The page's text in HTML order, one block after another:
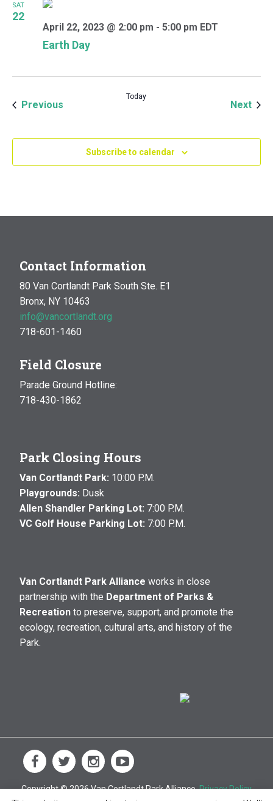
SAT
22
Earth Day
April 22, 2023 @ 2:00 pm - 5:00 pm EDT
Previous
Today
Next
Subscribe to calendar
Contact Information
80 Van Cortlandt Park South Ste. E1
Bronx, NY 10463
info@vancortlandt.org
718-601-1460
Field Closure
Parade Ground Hotline:
718-430-1862
Park Closing Hours
Van Cortlandt Park: 10:00 P.M.
Playgrounds: Dusk
Allen Shandler Parking Lot: 7:00 P.M.
VC Golf House Parking Lot: 7:00 P.M.
Van Cortlandt Park Alliance works in close
partnership with the Department of Parks &
Recreation to preserve, support, and promote the
ecology, recreation, cultural arts, and history of the
Park.
Copyright © 2026 Van Cortlandt Park Alliance.Privacy Policy